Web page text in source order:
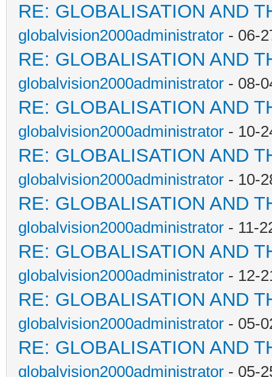
RE: GLOBALISATION AND
globalvision2000administrator - 06-
RE: GLOBALISATION AND
globalvision2000administrator - 08-
RE: GLOBALISATION AND
globalvision2000administrator - 10-
RE: GLOBALISATION AND
globalvision2000administrator - 10-
RE: GLOBALISATION AND
globalvision2000administrator - 11-
RE: GLOBALISATION AND
globalvision2000administrator - 12-
RE: GLOBALISATION AND
globalvision2000administrator - 05-
RE: GLOBALISATION AND
globalvision2000administrator - 05-